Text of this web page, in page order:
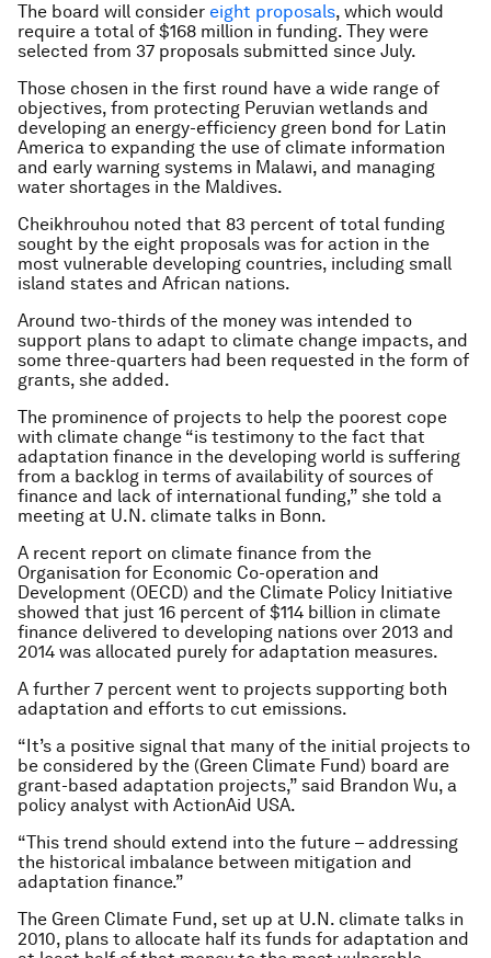
The board will consider eight proposals, which would
require a total of $168 million in funding. They were
selected from 37 proposals submitted since July.
Those chosen in the first round have a wide range of
objectives, from protecting Peruvian wetlands and
developing an energy-efficiency green bond for Latin
America to expanding the use of climate information
and early warning systems in Malawi, and managing
water shortages in the Maldives.
Cheikhrouhou noted that 83 percent of total funding
sought by the eight proposals was for action in the
most vulnerable developing countries, including small
island states and African nations.
Around two-thirds of the money was intended to
support plans to adapt to climate change impacts, and
some three-quarters had been requested in the form of
grants, she added.
The prominence of projects to help the poorest cope
with climate change “is testimony to the fact that
adaptation finance in the developing world is suffering
from a backlog in terms of availability of sources of
finance and lack of international funding,” she told a
meeting at U.N. climate talks in Bonn.
A recent report on climate finance from the
Organisation for Economic Co-operation and
Development (OECD) and the Climate Policy Initiative
showed that just 16 percent of $114 billion in climate
finance delivered to developing nations over 2013 and
2014 was allocated purely for adaptation measures.
A further 7 percent went to projects supporting both
adaptation and efforts to cut emissions.
“It’s a positive signal that many of the initial projects to
be considered by the (Green Climate Fund) board are
grant-based adaptation projects,” said Brandon Wu, a
policy analyst with ActionAid USA.
“This trend should extend into the future – addressing
the historical imbalance between mitigation and
adaptation finance.”
The Green Climate Fund, set up at U.N. climate talks in
2010, plans to allocate half its funds for adaptation and